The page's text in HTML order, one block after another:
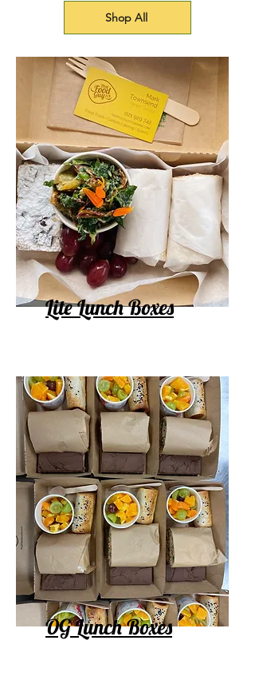
Shop All
Lite Lunch Boxes
OG Lunch Boxes